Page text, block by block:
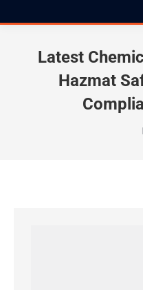
Latest
Hazmat